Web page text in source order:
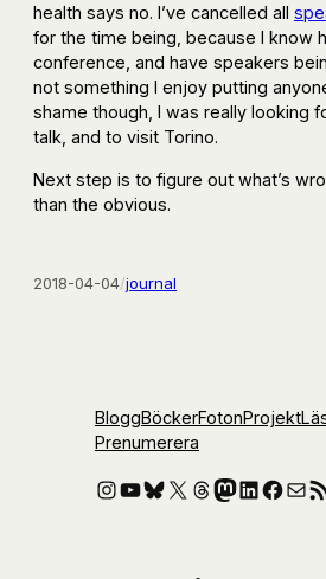
health says no. I’ve cancelled all
for the time being, because I know
conference, and have speakers
not something I enjoy putting
shame though, I was really looking
talk, and to visit Torino.
Next step is to figure out what’s
than the obvious.
2018-04-04/journal
BloggBöckerFotonProjekt
Prenumerera
Instagram
YouTube
Bluesky
X Threads
Mastodon
LinkedIn
E-